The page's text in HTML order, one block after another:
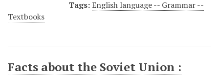
Tags:English language -- Grammar --
Textbooks
Facts about the Soviet Union :